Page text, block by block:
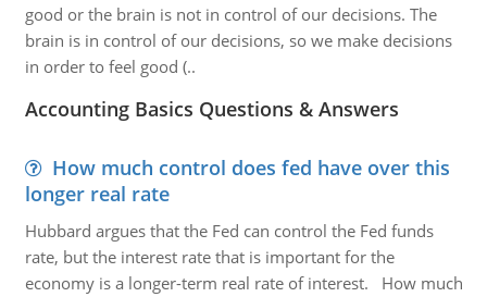
good or the brain is not in control of our decisions. The
brain is in control of our decisions, so we make decisions
in order to feel good (..
Accounting Basics Questions & Answers
How much control does fed have over this
longer real rate
Hubbard argues that the Fed can control the Fed funds
rate, but the interest rate that is important for the
economy is a longer-term real rate of interest. How much